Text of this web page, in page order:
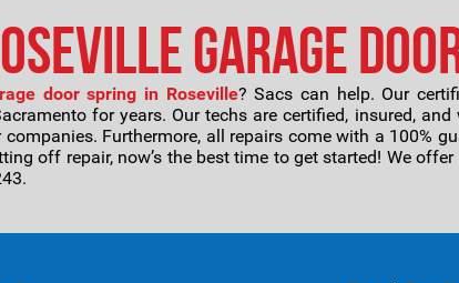
Garage
door spring in Roseville? Sacs can help. Our
for years. Our techs are certified, insured, and
companies. Furthermore, all repairs come with a 100%
off repair, now’s the best time to get started! We